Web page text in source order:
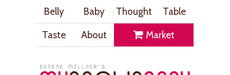
Belly Baby Thought
Table
Taste
About Market